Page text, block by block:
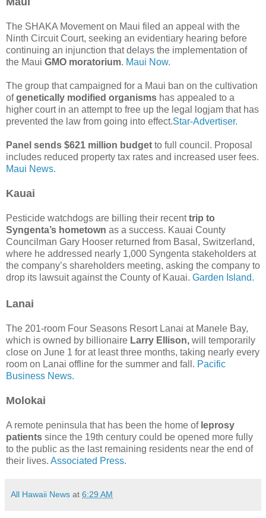
The SHAKA Movement on Maui filed an appeal with the
Ninth Circuit Court, seeking an evidentiary hearing before
continuing an injunction that delays the implementation of
the Maui GMO moratorium. Maui Now.
The group that campaigned for a Maui ban on the cultivation
ofgenetically modified organisms has appealed to a
higher court in an attempt to free up the legal logjam that has
prevented the law from going into effect.Star-Advertiser.
Panel sends $621 million budget to full council. Proposal
includes reduced property tax rates and increased user fees.
Maui News.
Kauai
Pesticide watchdogs are billing their recenttrip to
Syngenta’s hometown as a success. Kauai County
Councilman Gary Hooser returned from Basal, Switzerland,
where he addressed nearly 1,000 Syngenta stakeholders at
the company’s shareholders meeting, asking the company to
drop its lawsuit against the County of Kauai. Garden Island.
Lanai
The 201-room Four Seasons Resort Lanai at Manele Bay,
which is owned by billionaire Larry Ellison, will temporarily
close on June 1 for at least three months, taking nearly every
room on Lanai offline for the summer and fall. Pacific
Business News.
Molokai
A remote peninsula that has been the home ofleprosy
patients since the 19th century could be opened more fully
to the public as the last remaining residents near the end of
their lives. Associated Press.
All Hawaii News at 6:29 AM